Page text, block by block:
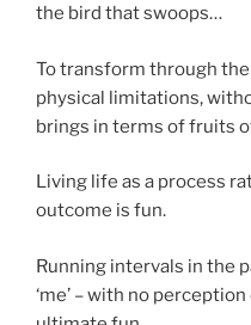
the bird that swoops…
To transform through
physical limitations,
brings in terms of fruits
Living life as a process
outcome is fun.
Running intervals in the
‘me’ – with no